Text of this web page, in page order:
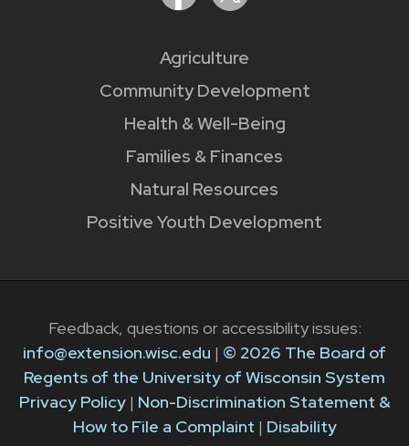
Agriculture
Community Development
Health & Well-Being
Families & Finances
Natural Resources
Positive Youth Development
Feedback, questions or accessibility issues:
info@extension.wisc.edu | © 2026 The Board of
Regents of the University of Wisconsin System
Privacy Policy| Non-Discrimination Statement &
How to File a Complaint | Disability